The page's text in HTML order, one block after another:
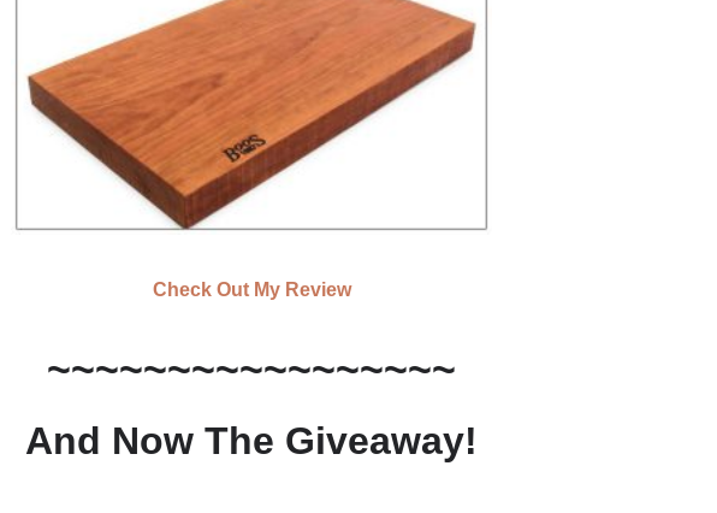
Check Out My Review
~~~~~~~~~~~~~~~~~
And Now The Giveaway!